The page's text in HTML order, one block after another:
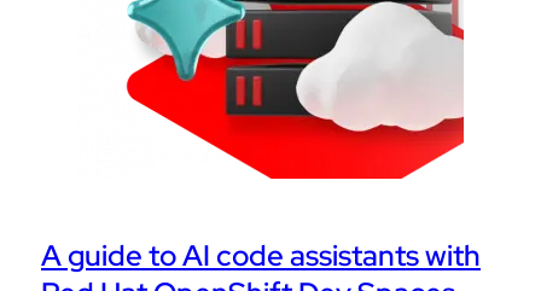
A guide to AI code assistants with